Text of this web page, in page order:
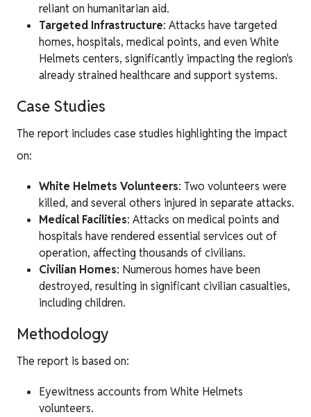
reliant on humanitarian aid.
Targeted Infrastructure: Attacks have targeted
homes, hospitals, medical points, and even White
Helmets centers, significantly impacting the region's
already strained healthcare and support systems.
Case Studies
The report includes case studies highlighting the impact
on:
White Helmets Volunteers: Two volunteers were
killed, and several others injured in separate attacks.
Medical Facilities: Attacks on medical points and
hospitals have rendered essential services out of
operation, affecting thousands of civilians.
Civilian Homes: Numerous homes have been
destroyed, resulting in significant civilian casualties,
including children.
Methodology
The report is based on:
Eyewitness accounts from White Helmets
volunteers.